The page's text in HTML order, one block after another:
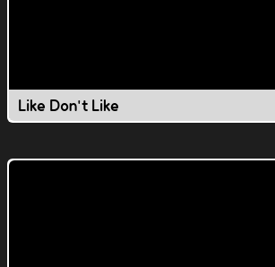
Like Don't Like